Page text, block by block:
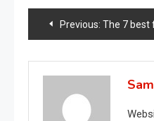
Post
navigation
Previous: The 7 best